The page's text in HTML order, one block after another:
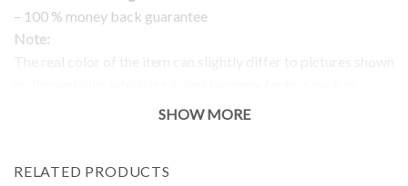
– 100 % money back guarantee
Note:
brightness of your monitor and light brightness.
SHOW MORE
RELATED PRODUCTS